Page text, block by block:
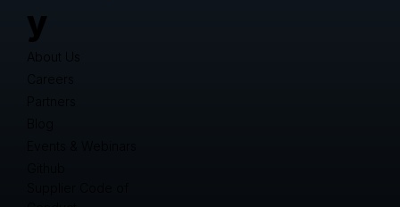
y
About Us